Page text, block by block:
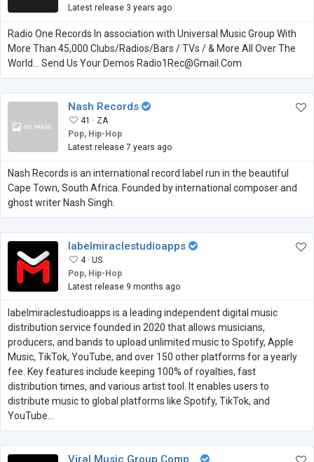
Latest release 3 years ago
Radio One Records In association with Universal Music Group With
More Than 45,000 Clubs/Radios/Bars / TVs / & More All Over The
World... Send Us Your Demos Radio1Rec@Gmail.Com
Nash Records
41 · ZA
Pop, Hip-Hop
Latest release 7 years ago
Nash Records is an international record label run in the beautiful
Cape Town, South Africa. Founded by international composer and
ghost writer Nash Singh.
labelmiraclestudioapps
4 ·US
Pop, Hip-Hop
Latest release 9 months ago
labelmiraclestudioapps is a leading independent digital music
distribution service founded in 2020 that allows musicians,
producers, and bands to upload unlimited music to Spotify, Apple
Music, TikTok, YouTube, and over 150 other platforms for a yearly
fee. Key features include keeping 100% of royalties, fast
distribution times, and various artist tool. It enables users to
distribute music to global platforms like Spotify, TikTok, and
YouTube...
Viral Music Group Comp...